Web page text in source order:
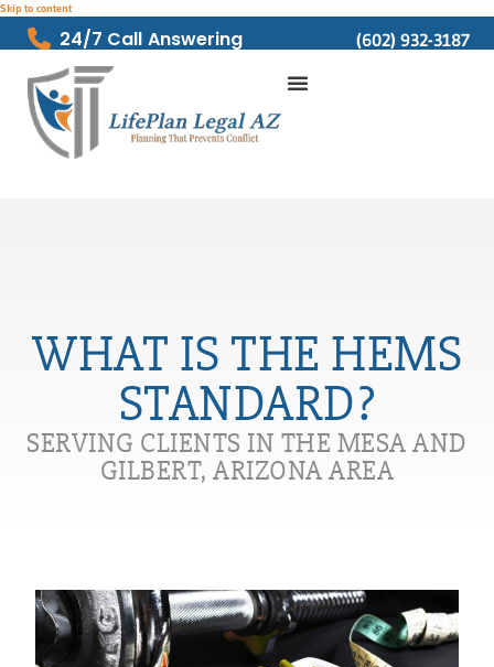
Skip to content
24/7 Call Answering (602) 932-3187
WHAT IS THE HEMS
STANDARD?
SERVING CLIENTS IN THE MESA AND
GILBERT, ARIZONA AREA